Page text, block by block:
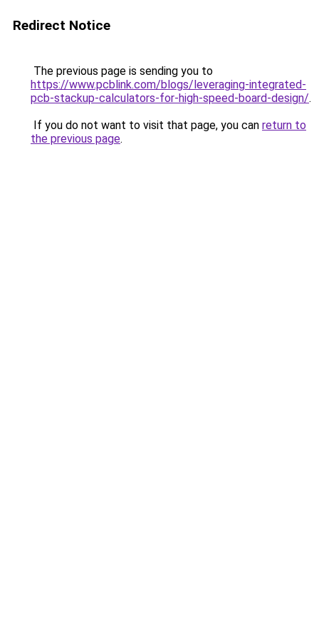
Redirect Notice
The previous page is sending you to
https://www.pcblink.com/blogs/leveraging-integrated-
pcb-stackup-calculators-for-high-speed-board-design/.
If you do not want to visit that page, you can return to
the previous page.